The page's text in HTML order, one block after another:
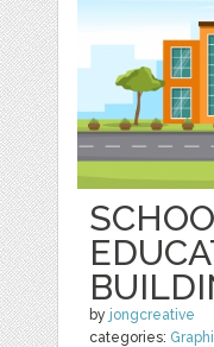
by jongcreative
categories: